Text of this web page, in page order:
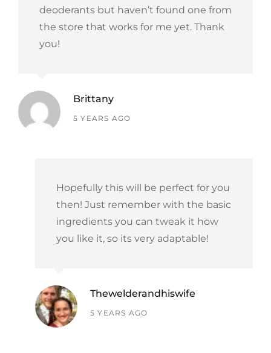
deoderants but haven’t found one from
the store that works for me yet. Thank
you!
Brittany
says:
5 YEARS AGO
Hopefully this will be perfect for you
then! Just remember with the basic
ingredients you can tweak it how
you like it, so its very adaptable!
Thewelderandhiswife
says:
5 YEARS AGO